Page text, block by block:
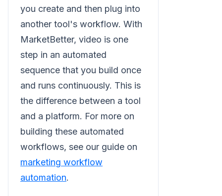
you create and then plug into
another tool's workflow. With
MarketBetter, video is one
step in an automated
sequence that you build once
and runs continuously. This is
the difference between a tool
and a platform. For more on
building these automated
workflows, see our guide on
marketing workflow
automation.